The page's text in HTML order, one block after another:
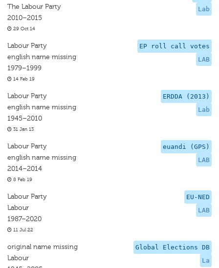
Lab
The Labour Party
2010–2015
29 Oct 14
EP roll call votes
LAB
Labour Party
english name missing
1979–1999
14 Feb 19
ERDDA (2013)
Lab
Labour Party
english name missing
1945–2010
31 Jan 13
euandi (GPS)
LAB
Labour Party
english name missing
2014–2014
8 Feb 19
EU-NED
LAB
Labour Party
Labour
1987–2020
11 Jul 22
Global Elections DB
La
original name missing
Labour